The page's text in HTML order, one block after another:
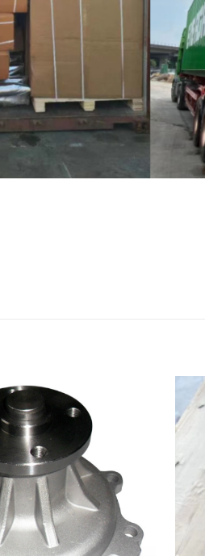
您的电子邮箱地址不会被公开。
您的评级*